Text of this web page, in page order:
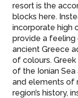
resort is the
blocks here.
incorporate high
provide a
ancient Greece
of colours.
of the Ionian
and elements of
region’s history,